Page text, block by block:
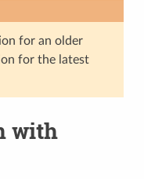
for an older
for the latest
with